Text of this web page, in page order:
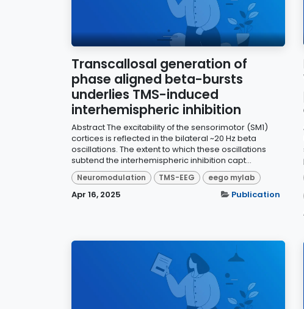
Transcallosal generation of
phase aligned beta-bursts
underlies TMS-induced
interhemispheric inhibition
Abstract The excitability of the sensorimotor (SM1)
cortices is reflected in the bilateral ~20 Hz beta
oscillations. The extent to which these oscillations
subtend the interhemispheric inhibition capt...
Neuromodulation TMS-EEG eego mylab
Apr 16, 2025 Publication